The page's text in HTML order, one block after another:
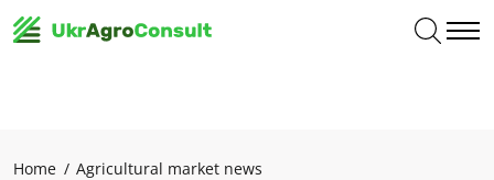
Home Agricultural market news